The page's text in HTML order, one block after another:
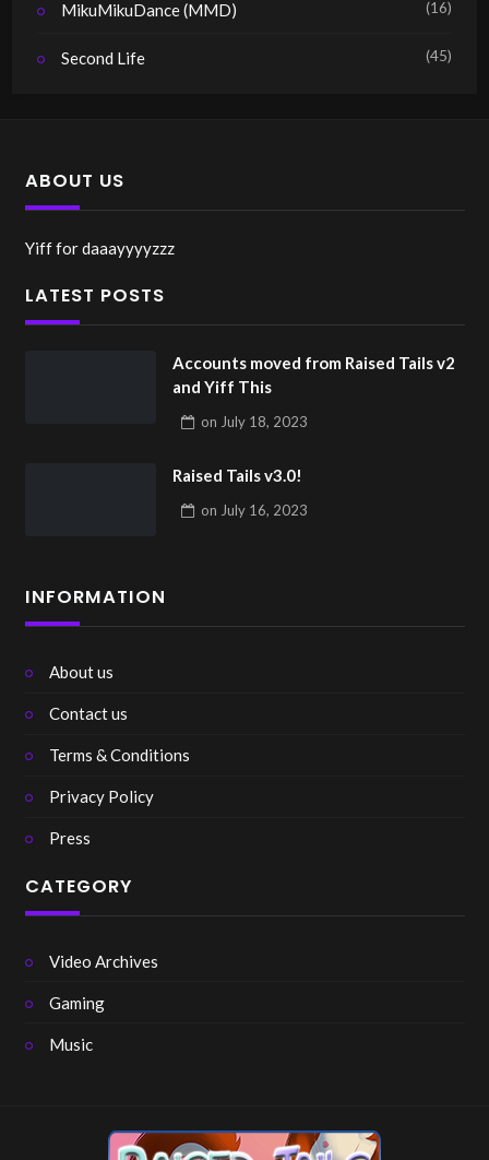
MikuMikuDance (MMD) (16)
Second Life (45)
ABOUT US
Yiff for daaayyyyzzz
LATEST POSTS
Accounts moved from Raised Tails v2
and Yiff This
on July 18, 2023
Raised Tails v3.0!
on July 16, 2023
INFORMATION
About us
Contact us
Terms & Conditions
Privacy Policy
Press
CATEGORY
Video Archives
Gaming
Music